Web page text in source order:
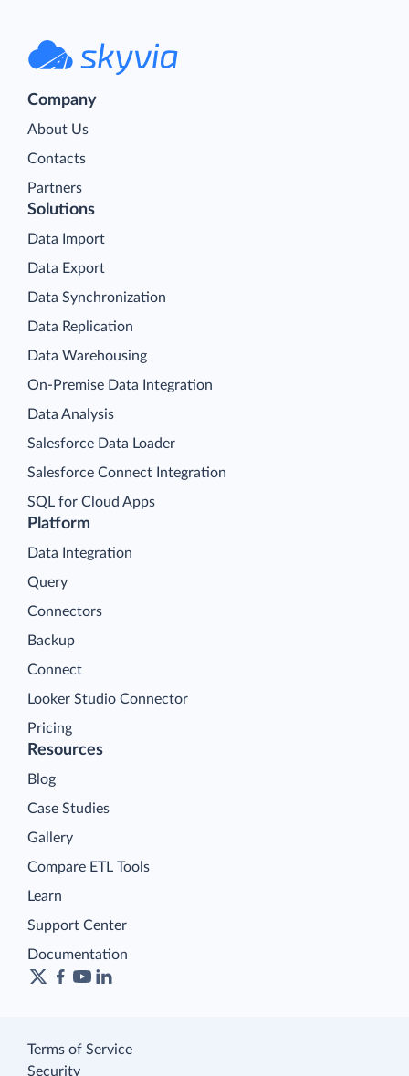
Company
About Us
Contacts
Partners
Platform
Data Integration
Query
Connectors
Backup
Connect
Looker Studio Connector
Pricing
Solutions
Data Import
Data Export
Data Synchronization
Data Replication
Data Warehousing
On-Premise Data Integration
Data Analysis
Salesforce Data Loader
Salesforce Connect Integration
SQL for Cloud Apps
Resources
Blog
Case Studies
Gallery
Compare ETL Tools
Learn
Support Center
Documentation
Terms of Service
Security